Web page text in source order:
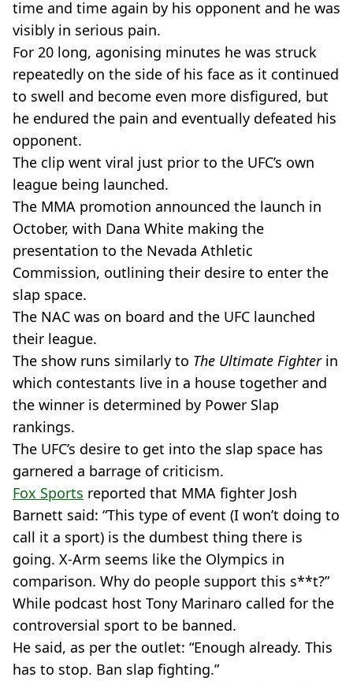
time and time again by his opponent and he was
visibly in serious pain.
For 20 long, agonising minutes he was struck
repeatedly on the side of his face as it continued
to swell and become even more disfigured, but
he endured the pain and eventually defeated his
opponent.
The clip went viral just prior to the UFC’s own
league being launched.
The MMA promotion announced the launch in
October, with Dana White making the
presentation to the Nevada Athletic
Commission, outlining their desire to enter the
slap space.
The NAC was on board and the UFC launched
their league.
The show runs similarly to The Ultimate Fighter in
which contestants live in a house together and
the winner is determined by Power Slap
rankings.
The UFC’s desire to get into the slap space has
garnered a barrage of criticism.
Fox Sports reported that MMA fighter Josh
Barnett said: “This type of event (I won’t doing to
call it a sport) is the dumbest thing there is
going. X-Arm seems like the Olympics in
comparison. Why do people support this s**t?”
While podcast host Tony Marinaro called for the
controversial sport to be banned.
He said, as per the outlet: “Enough already. This
has to stop. Ban slap fighting.”